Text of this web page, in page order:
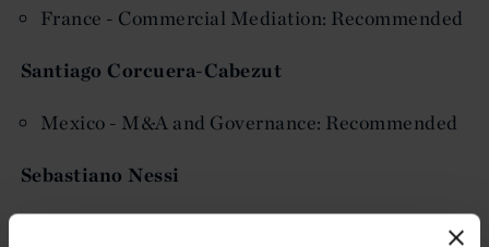
France - Commercial Mediation: Recommended
Santiago Corcuera-Cabezut
Mexico - M&A and Governance: Recommended
Sebastiano Nessi